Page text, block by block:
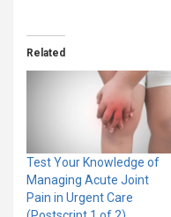
Related
Test Your Knowledge of
Managing Acute Joint
Pain in Urgent Care